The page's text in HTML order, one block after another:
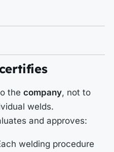
the company, not to
welds.
and approves:
welding procedure